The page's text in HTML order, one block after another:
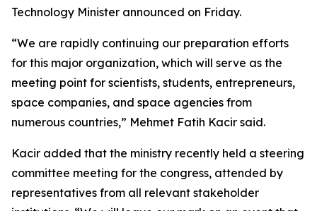
Technology Minister announced on Friday.
“We are rapidly continuing our preparation efforts
for this major organization, which will serve as the
meeting point for scientists, students, entrepreneurs,
space companies, and space agencies from
numerous countries,” Mehmet Fatih Kacir said.
Kacir added that the ministry recently held a steering
committee meeting for the congress, attended by
representatives from all relevant stakeholder